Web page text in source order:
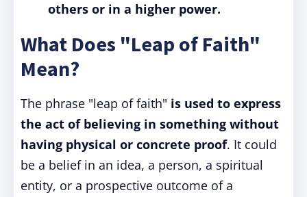
others or in a higher power.
What Does "Leap of Faith"
Mean?
The phrase "leap of faith" is used to express
the act of believing in something without
having physical or concrete proof. It could
be a belief in an idea, a person, a spiritual
entity, or a prospective outcome of a